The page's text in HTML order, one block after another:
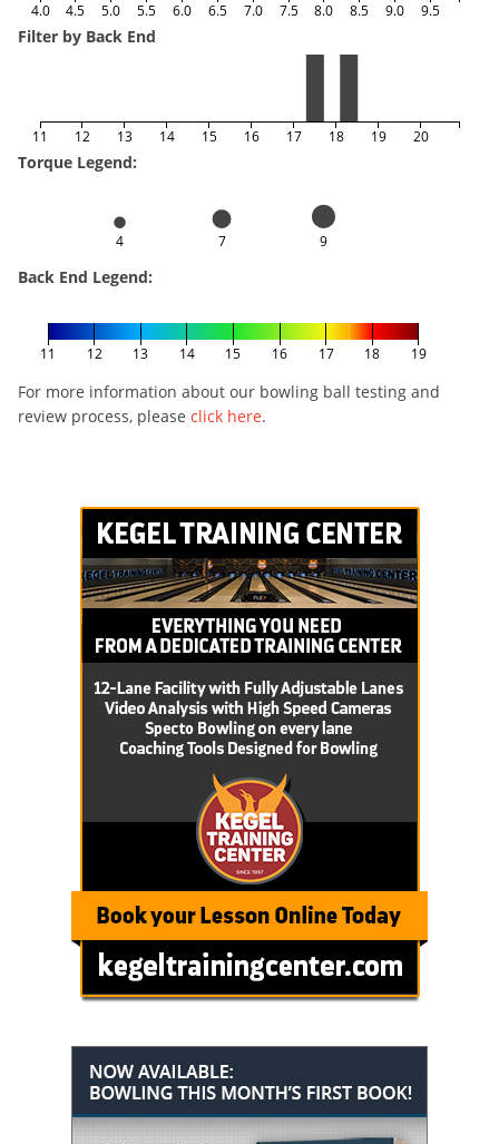
4.0 4.5 5.0 5.5 6.0 6.5 7.0 7.5 8.0 8.5 9.0 9.5
Filter by Back End
11 12 13 14 15 16 17 18 19 20
Torque Legend:
4 7 9
Back End Legend:
11 12 13 14 15 16 17 18 19
For more information about our bowling ball testing and
review process, please click here.